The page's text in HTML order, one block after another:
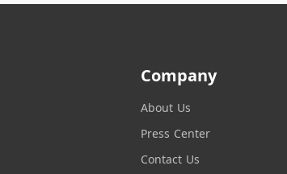
Company
About Us
Press Center
Contact Us